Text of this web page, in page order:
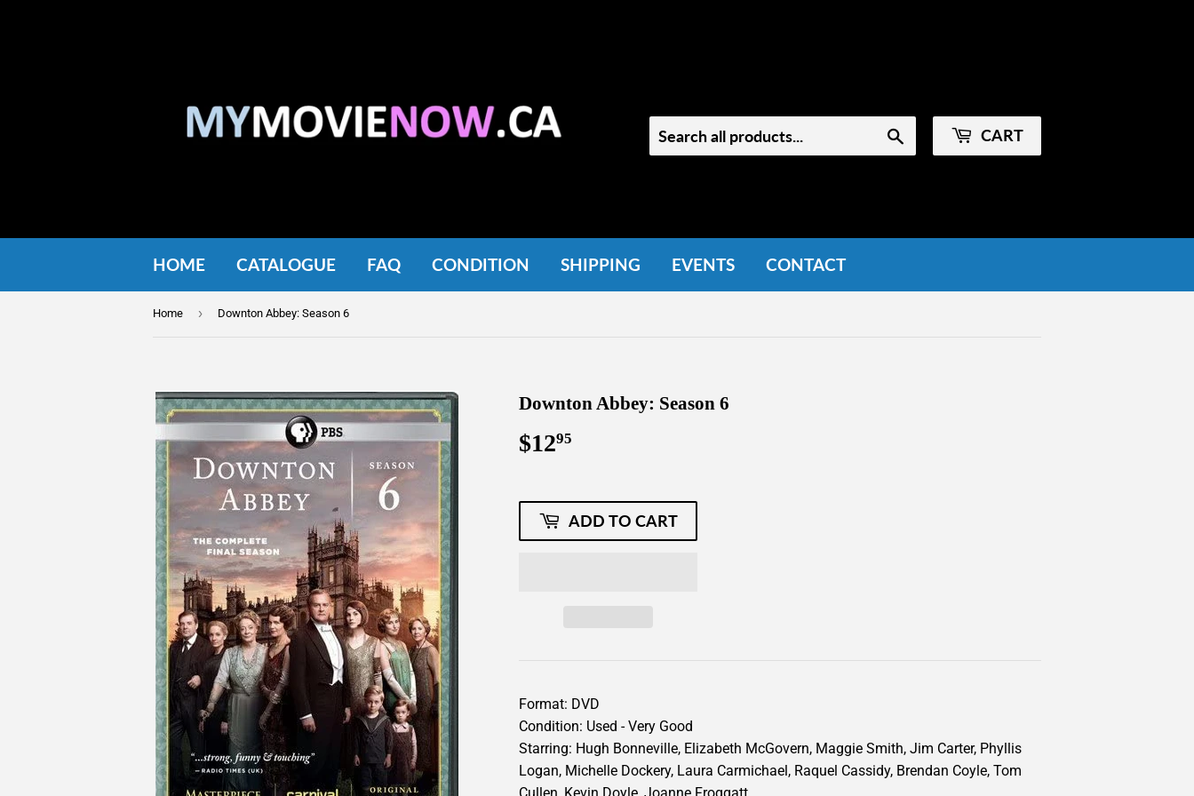
CART
HOME CATALOGUE FAQ CONDITION SHIPPING EVENTS CONTACT
Home › Downton Abbey: Season 6
Downton Abbey: Season 6
$1295
ADD TO CART
Format: DVD
Condition: Used - Very Good
Starring: Hugh Bonneville, Elizabeth McGovern, Maggie Smith, Jim Carter, Phyllis
Logan, Michelle Dockery, Laura Carmichael, Raquel Cassidy, Brendan Coyle, Tom
Cullen, Kevin Doyle, Joanne Froggatt